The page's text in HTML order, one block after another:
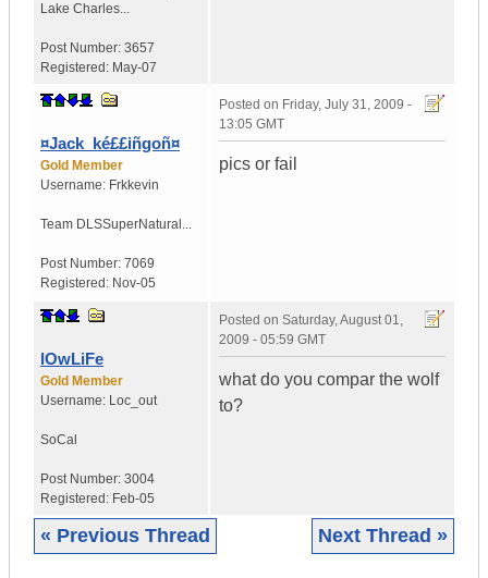
Lake Charles...
Post Number: 3657
Registered: May-07
¤Jack_ké££iñgoñ¤
Gold Member
Username: Frkkevin
Team DLSSuperNatural...
Post Number: 7069
Registered: Nov-05
Posted on Friday, July 31, 2009 -
13:05 GMT
pics or fail
lOwLiFe
Gold Member
Username: Loc_out
SoCal
Post Number: 3004
Registered: Feb-05
Posted on Saturday, August 01,
2009 - 05:59 GMT
what do you compar the wolf
to?
« Previous Thread Next Thread »